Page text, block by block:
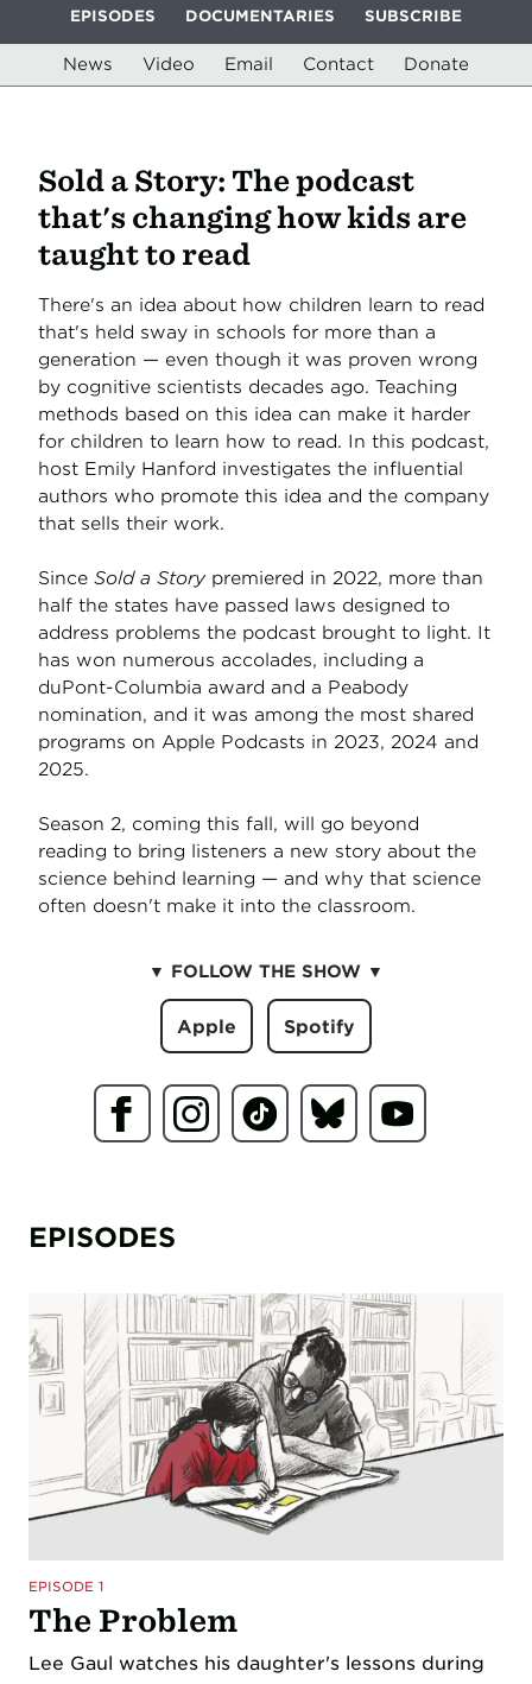
EPISODES DOCUMENTARIES SUBSCRIBE
News Video Email Contact Donate
Sold a Story: The podcast
that's changing how kids are
taught to read
There's an idea about how children learn to read
that's held sway in schools for more than a
generation — even though it was proven wrong
by cognitive scientists decades ago. Teaching
methods based on this idea can make it harder
for children to learn how to read. In this podcast,
host Emily Hanford investigates the influential
authors who promote this idea and the company
that sells their work.
SinceSold a Storypremiered in 2022, more than
half the states have passed laws designed to
address problems the podcast brought to light. It
has won numerous accolades, including a
duPont-Columbia award and a Peabody
nomination, and it was among the most shared
programs on Apple Podcasts in 2023, 2024 and
2025.
Season 2, coming this fall, will go beyond
reading to bring listeners a new story about the
science behind learning — and why that science
often doesn't make it into the classroom.
▼ FOLLOW THE SHOW▼
Apple Spotify
EPISODES
EPISODE 1
The Problem
Lee Gaul watches his daughter's lessons during